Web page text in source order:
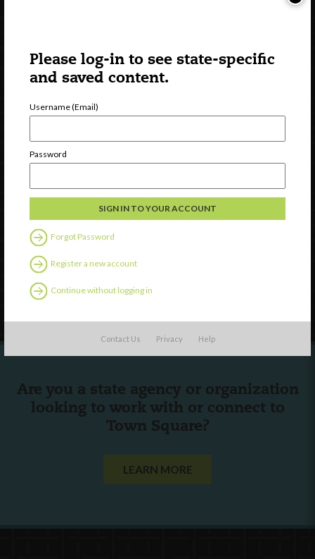
Please log-in to see state-specific
and saved content.
Username (Email)
Password
Forgot Password
Register a new account
Continue without logging in
Contact Us Privacy Help
Professional Development
Contact Us
Follow Us
Are you a state agency or organization
looking to work with or connect to
Town Square?
LEARN MORE